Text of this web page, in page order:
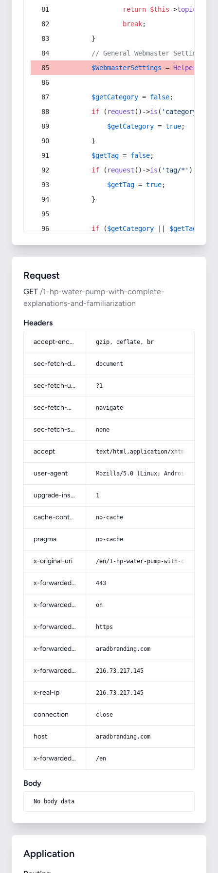
return $this->topic
break;
        }
// General Webmaster Settings
$WebmasterSettings = Helper
$getCategory = false;
if ( request ()->is ( 'category/*'
$getCategory = true;
        }
$getTag = false;
if ( request ()->is ( 'tag/*' ) ||
$getTag = true;
        }
if ($getCategory $getTag
Request
GET /1-hp-water-pump-with-complete-
explanations-and-familiarization
Headers
accept-encoding gzip, deflate, br
sec-fetch-dest document
sec-fetch-user ?1
sec-fetch-mode navigate
sec-fetch-site none
accept text/html,application/
user-agent Mozilla/5.0 (Linux; Android 14; Pixel
upgrade-insecure-requests 1
cache-control no-cache
pragma no-cache
x-original-uri /en/1-hp-water-pump-with-
x-forwarded-port 443
x-forwarded-ssl on
x-forwarded-proto https
x-forwarded-host aradbranding.com
x-forwarded-for 216.73.217.145
x-real-ip 216.73.217.145
connection close
host aradbranding.com
x-forwarded-prefix /en
Body
No body data
Application